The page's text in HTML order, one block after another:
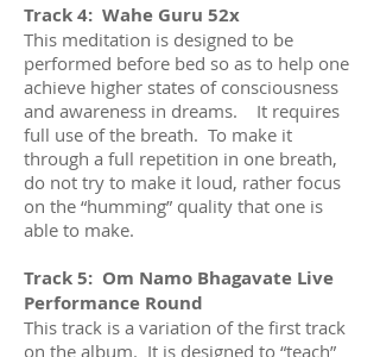
Track 4: Wahe Guru 52x
This meditation is designed to be
performed before bed so as to help one
achieve higher states of consciousness
and awareness in dreams. It requires
full use of the breath. To make it
through a full repetition in one breath,
do not try to make it loud, rather focus
on the “humming” quality that one is
able to make.
Track 5: Om Namo Bhagavate Live
Performance Round
This track is a variation of the first track
on the album. It is designed to “teach”